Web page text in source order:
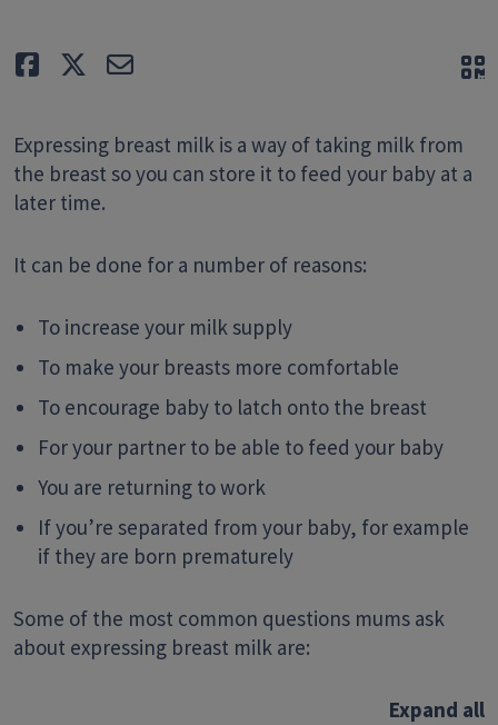
Like TweetE-mail
Expressing breast milk is a way of taking milk from
the breast so you can store it to feed your baby at a
later time.
It can be done for a number of reasons:
To increase your milk supply
To make your breasts more comfortable
To encourage baby to latch onto the breast
For your partner to be able to feed your baby
You are returning to work
If you’re separated from your baby, for example
if they are born prematurely
Some of the most common questions mums ask
about expressing breast milk are:
Expand all